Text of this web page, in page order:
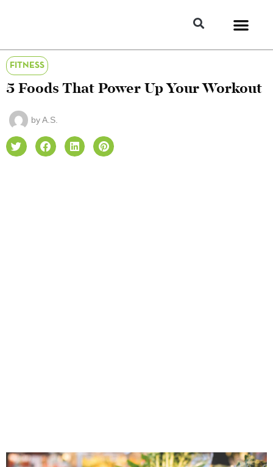
FITNESS
5 Foods That Power Up Your Workout
byA.S.